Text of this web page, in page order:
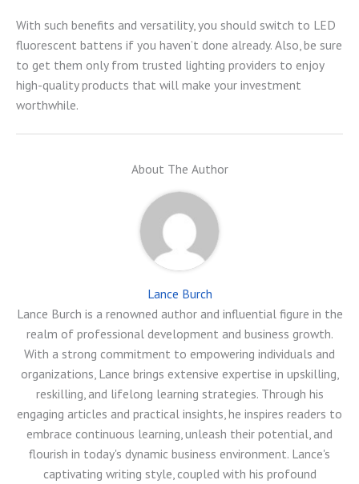
With such benefits and versatility, you should switch to LED
fluorescent battens if you haven’t done already. Also, be sure
to get them only from trusted lighting providers to enjoy
high-quality products that will make your investment
worthwhile.
About The Author
Lance Burch
Lance Burch is a renowned author and influential figure in the
realm of professional development and business growth.
With a strong commitment to empowering individuals and
organizations, Lance brings extensive expertise in upskilling,
reskilling, and lifelong learning strategies. Through his
engaging articles and practical insights, he inspires readers to
embrace continuous learning, unleash their potential, and
flourish in today's dynamic business environment. Lance's
captivating writing style, coupled with his profound